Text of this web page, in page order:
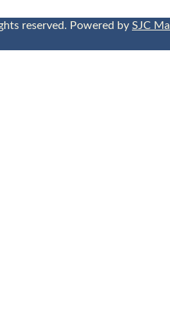
reserved. Powered bySJC